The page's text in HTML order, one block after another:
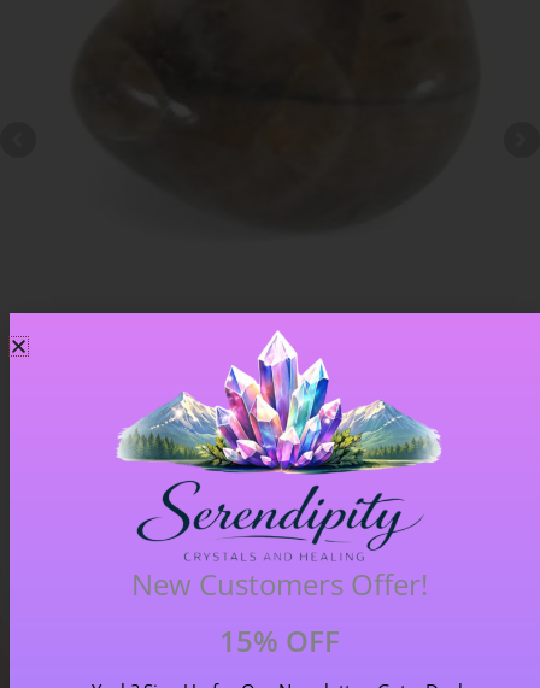
New Customers Offer!
15% OFF